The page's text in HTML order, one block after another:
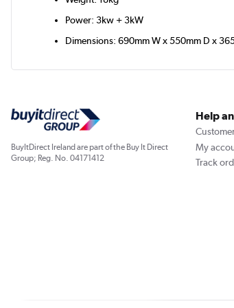
Power: 3kw + 3kW
Dimensions: 690mm W x 550mm D x
BuyItDirect Ireland are part of the Buy It Direct
Group; Reg. No. 04171412
Help
My
Track